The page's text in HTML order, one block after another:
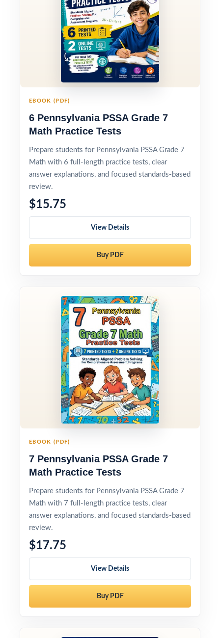
EBOOK (PDF)
6 Pennsylvania PSSA Grade 7
Math Practice Tests
Prepare students for Pennsylvania PSSA Grade 7
Math with 6 full-length practice tests, clear
answer explanations, and focused standards-based
review.
$15.75
View Details
Buy PDF
EBOOK (PDF)
7 Pennsylvania PSSA Grade 7
Math Practice Tests
Prepare students for Pennsylvania PSSA Grade 7
Math with 7 full-length practice tests, clear
answer explanations, and focused standards-based
review.
$17.75
View Details
Buy PDF